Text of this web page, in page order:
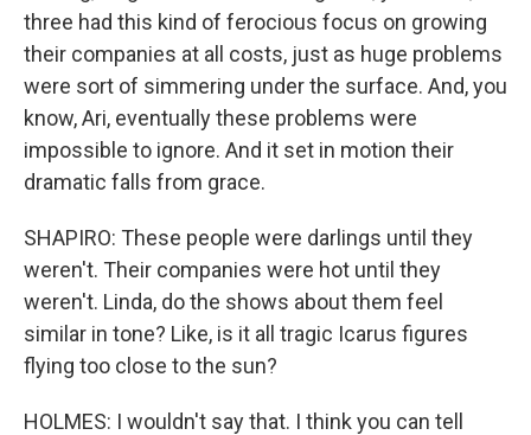
three had this kind of ferocious focus on growing
their companies at all costs, just as huge problems
were sort of simmering under the surface. And, you
know, Ari, eventually these problems were
impossible to ignore. And it set in motion their
dramatic falls from grace.
SHAPIRO: These people were darlings until they
weren't. Their companies were hot until they
weren't. Linda, do the shows about them feel
similar in tone? Like, is it all tragic Icarus figures
flying too close to the sun?
HOLMES: I wouldn't say that. I think you can tell